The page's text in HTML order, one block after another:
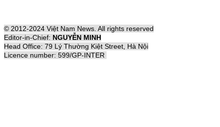
© 2012-2024 Việt Nam News. All rights reserved
Editor-in-Chief: NGUYỄN MINH
Head Office: 79 Lý Thường Kiệt Street, Hà Nội
Licence number: 599/GP-INTER